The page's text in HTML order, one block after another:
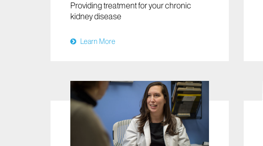
Providing treatment for your chronic
kidney disease
Learn More